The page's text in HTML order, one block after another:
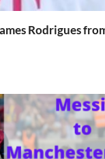
Rodrigues